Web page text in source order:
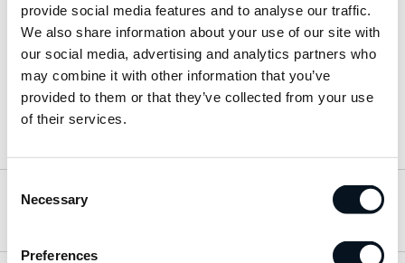
provide social media features and to analyse our traffic.
We also share information about your use of our site with
our social media, advertising and analytics partners who
may combine it with other information that you’ve
provided to them or that they’ve collected from your use
of their services.
Selection
Necessary
Preferences
063-15 59 00
info@jemtbil.se